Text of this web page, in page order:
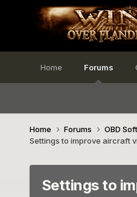
Home Forums
Home Forums OBD
Settings to improve aircraft
Settings to